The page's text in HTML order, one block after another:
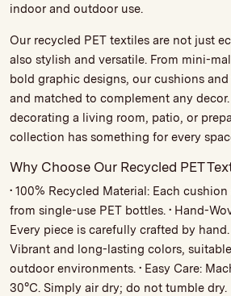
indoor and outdoor use.
Our recycled PET textiles are not just
also stylish and versatile. From mini-
bold graphic designs, our cushions
and matched to complement any
decorating a living room, patio, or
collection has something for every
Why Choose Our Recycled PET
• 100% Recycled Material: Each
from single-use PET bottles. • Hand-
Every piece is carefully crafted by hand.
Vibrant and long-lasting colors,
outdoor environments. • Easy Care:
30°C. Simply air dry; do not tumble dry.